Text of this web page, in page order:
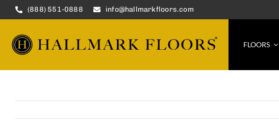
to
(888) 551-0888 info@hallmarkfloors.com
FLOORS